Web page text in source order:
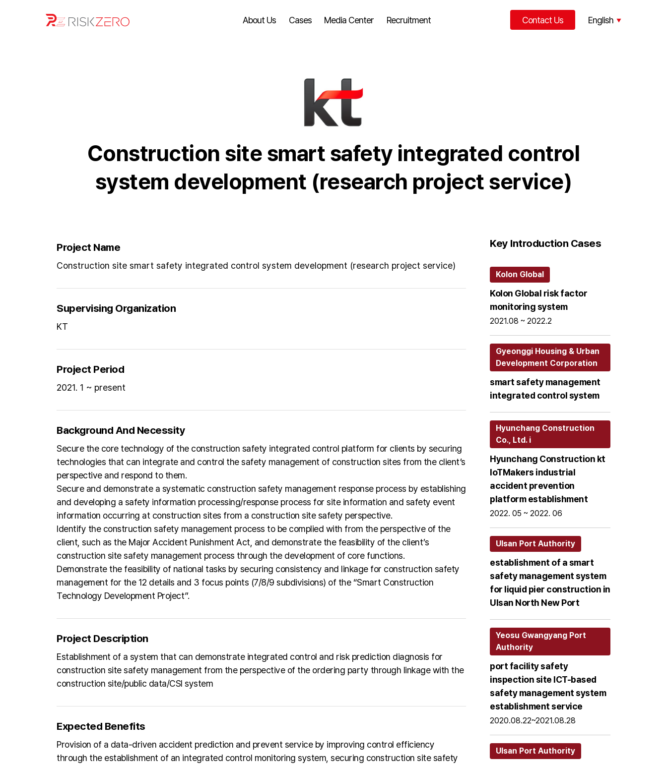
About Us Cases Media Center Recruitment Contact Us English
Construction site smart safety integrated control
system development (research project service)
Project Name
Construction site smart safety integrated control system development (research project service)
Supervising Organization
KT
Project Period
2021. 1 ~ present
Background And Necessity
Secure the core technology of the construction safety integrated control platform for clients by securing
technologies that can integrate and control the safety management of construction sites from the client’s
perspective and respond to them.
Secure and demonstrate a systematic construction safety management response process by establishing
and developing a safety information processing/response process for site information and safety event
information occurring at construction sites from a construction site safety perspective.
Identify the construction safety management process to be complied with from the perspective of the
client, such as the Major Accident Punishment Act, and demonstrate the feasibility of the client’s
construction site safety management process through the development of core functions.
Demonstrate the feasibility of national tasks by securing consistency and linkage for construction safety
management for the 12 details and 3 focus points (7/8/9 subdivisions) of the “Smart Construction
Technology Development Project”.
Project Description
Establishment of a system that can demonstrate integrated control and risk prediction diagnosis for
construction site safety management from the perspective of the ordering party through linkage with the
construction site/public data/CSI system
Expected Benefits
Provision of a data-driven accident prediction and prevent service by improving control efficiency
through the establishment of an integrated control monitoring system, securing construction site safety
Key Introduction Cases
Kolon Global
Kolon Global risk factor
monitoring system
2021.08 ~ 2022.2
Gyeonggi Housing & Urban
Development Corporation
smart safety management
integrated control system
Hyunchang Construction
Co., Ltd. i
Hyunchang Construction kt
loTMakers industrial
accident prevention
platform establishment
2022. 05 ~ 2022. 06
Ulsan Port Authority
establishment of a smart
safety management system
for liquid pier construction in
Ulsan North New Port
Yeosu Gwangyang Port
Authority
port facility safety
inspection site ICT-based
safety management system
establishment service
2020.08.22~2021.08.28
Ulsan Port Authority